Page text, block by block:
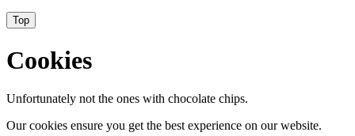
Top
Cookies
Unfortunately not the ones with chocolate chips.
Our cookies ensure you get the best experience on our website.